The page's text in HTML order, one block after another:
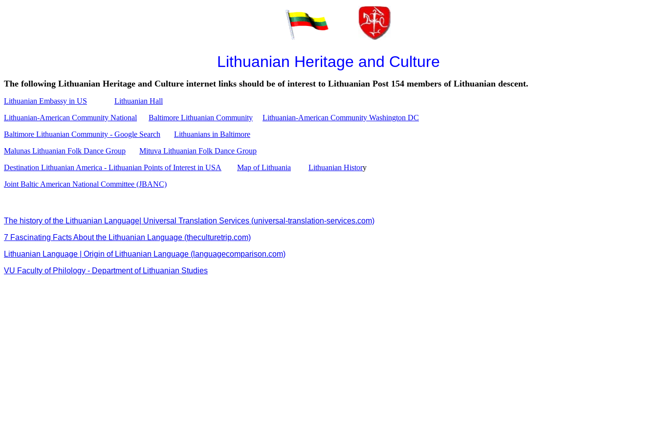
Lithuanian Heritage and Culture
The following Lithuanian Heritage and Culture internet links should be of interest to Lithuanian Post 154 members of Lithuanian descent.
Lithuanian Embassy in US
Lithuanian Hall
Lithuanian-American Community National
Baltimore Lithuanian Community
Lithuanian-American Community Washington DC
Baltimore Lithuanian Community - Google Search
Lithuanians in Baltimore
Malunas Lithuanian Folk Dance Group
Mituva Lithuanian Folk Dance Group
Destination Lithuanian America - Lithuanian Points of Interest in USA
Map of Lithuania Lithuanian History
Joint Baltic American National Committee (JBANC)
The history of the Lithuanian Language| Universal Translation Services (universal-translation-services.com)
7 Fascinating Facts About the Lithuanian Language (theculturetrip.com)
Lithuanian Language | Origin of Lithuanian Language (languagecomparison.com)
VU Faculty of Philology - Department of Lithuanian Studies